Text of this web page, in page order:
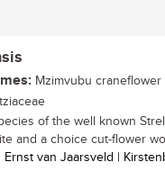
Mzimvubu craneflower
of the well known
and a choice cut-flower
| Ernst van Jaarsveld |